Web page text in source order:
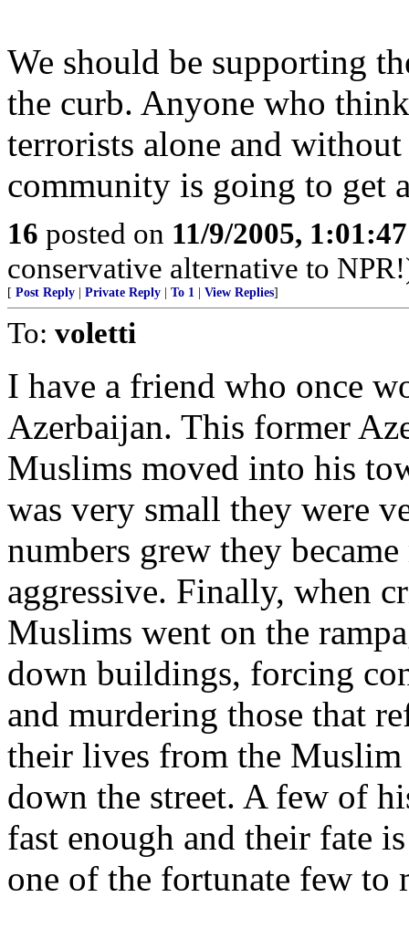
We should be supporting
the curb. Anyone who
terrorists alone and
community is going to get
16 posted on 11/9/2005,
conservative alternative to
[ Post Reply | Private Reply | To 1 | View Replies]
To: voletti
I have a friend who once
Azerbaijan. This former
Muslims moved into his
was very small they were
numbers grew they
aggressive. Finally, when
Muslims went on the
down buildings, forcing
and murdering those that
their lives from the
down the street. A few of
fast enough and their fate
one of the fortunate few to